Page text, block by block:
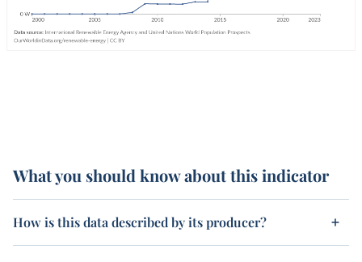
What you should know about this indicator
How is this data described by its producer?